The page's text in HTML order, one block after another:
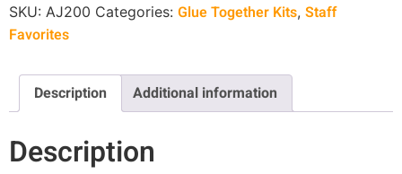
SKU: AJ200 Categories: Glue Together Kits, Staff
Favorites
Description Additional information
Description